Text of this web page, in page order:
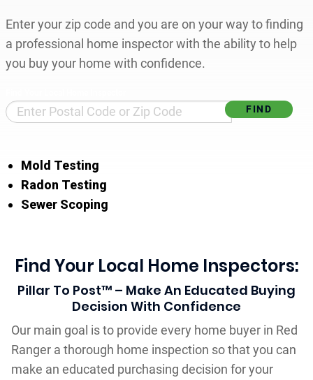
Enter your zip code and you are on your way to finding
a professional home inspector with the ability to help
you buy your home with confidence.
Mold Testing
Radon Testing
Sewer Scoping
Find Your Local Home Inspectors:
Pillar To Post™ – Make An Educated Buying
Decision With Confidence
Our main goal is to provide every home buyer in Red
Ranger a thorough home inspection so that you can
make an educated purchasing decision for your